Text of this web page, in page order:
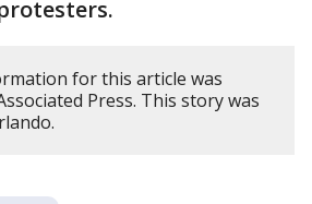
for this article was
Press. This story was